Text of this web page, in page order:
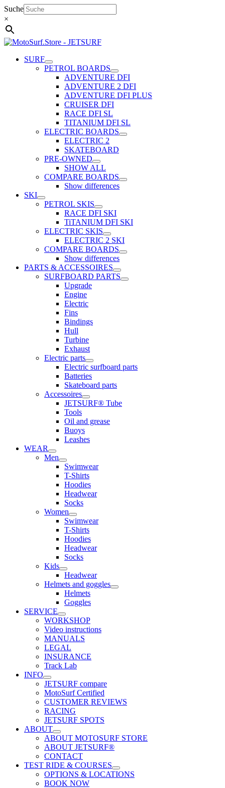
Skip
to
content
Suche
×
SURF
PETROL BOARDS
ADVENTURE DFI
ADVENTURE 2 DFI
ADVENTURE DFI PLUS
CRUISER DFI
RACE DFI SL
TITANIUM DFI SL
ELECTRIC BOARDS
ELECTRIC 2
SKATEBOARD
PRE-OWNED
SHOW ALL
COMPARE BOARDS
Show differences
SKI
PETROL SKIS
RACE DFI SKI
TiTANIUM DFI SKI
ELECTRIC SKIS
ELECTRIC 2 SKI
COMPARE BOARDS
Show differences
PARTS & ACCESSOIRES
SURFBOARD PARTS
Upgrade
Engine
Electric
Fins
Bindings
Hull
Turbine
Exhaust
Electric parts
Electric surfboard parts
Batteries
Skateboard parts
Accessoires
JETSURF® Tube
Tools
Oil and grease
Buoys
Leashes
WEAR
Men
Swimwear
T-Shirts
Hoodies
Headwear
Socks
Women
Swimwear
T-Shirts
Hoodies
Headwear
Socks
Kids
Headwear
Helmets and goggles
Helmets
Goggles
SERVICE
WORKSHOP
Video instructions
MANUALS
LEGAL
INSURANCE
Track Lab
INFO
JETSURF compare
MotoSurf Certified
CUSTOMER REVIEWS
RACING
JETSURF SPOTS
ABOUT
ABOUT MOTOSURF STORE
ABOUT JETSURF®
CONTACT
TEST RIDE & COURSES
OPTIONS & LOCATIONS
BOOK NOW